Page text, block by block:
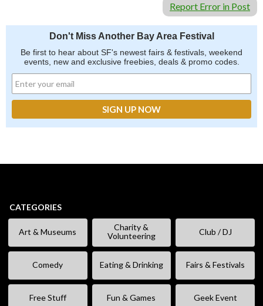
Report Error in Post
Don't Miss Another Bay Area Festival
Be first to hear about SF's newest fairs & festivals, weekend
events, new and exclusive freebies, deals & promo codes.
CATEGORIES
Art & Museums
Charity &
Volunteering
Club / DJ
Comedy Eating & Drinking Fairs & Festivals
Free Stuff Fun & Games Geek Event